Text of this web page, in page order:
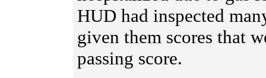
HUD had inspected
given them scores that
passing score.